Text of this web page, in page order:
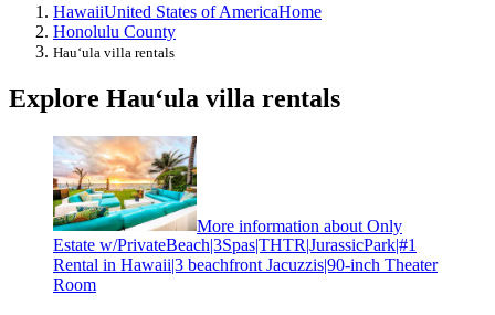
HawaiiUnited States of AmericaHome
Honolulu County
Hauʻula villa rentals
Explore Hauʻula villa rentals
More information about Only
Estate w/PrivateBeach|3Spas|THTR|JurassicPark|#1
Rental in Hawaii|3 beachfront Jacuzzis|90-inch Theater
Room